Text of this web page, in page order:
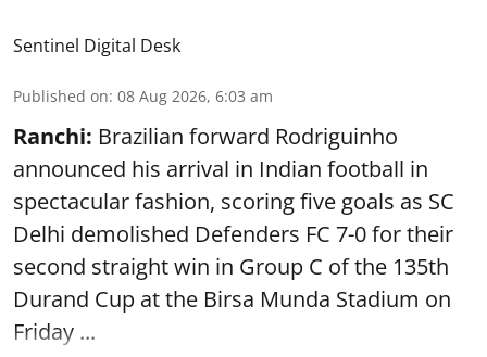
Sentinel Digital Desk
Published on: 08 Aug 2026, 6:03 am
Ranchi: Brazilian forward Rodriguinho
announced his arrival in Indian football in
spectacular fashion, scoring five goals as SC
Delhi demolished Defenders FC 7-0 for their
second straight win in Group C of the 135th
Durand Cup at the Birsa Munda Stadium on
Friday ...